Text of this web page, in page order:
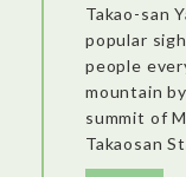
Takao-san
popular
people
mountain
summit of
Takaosan